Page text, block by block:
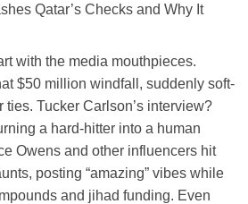
Qatar’s Checks and Why It
with the media mouthpieces.
$50 million windfall, suddenly soft-
ties. Tucker Carlson’s interview?
a hard-hitter into a human
Owens and other influencers hit
posting “amazing” vibes while
and jihad funding. Even